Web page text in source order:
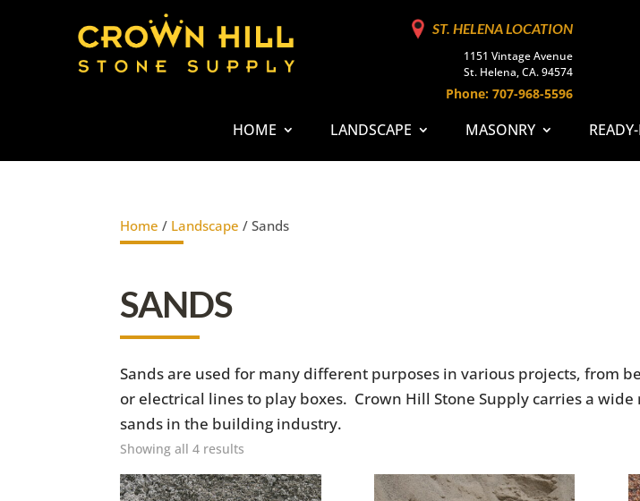
ST. HELENA LOCATION
1151 Vintage Avenue
St. Helena, CA. 94574
Phone: 707-968-5596
HOME LANDSCAPE MASONRY
Home / Landscape / Sands
SANDS
Sands are used for many different purposes in various projects, from
or electrical lines to play boxes. Crown Hill Stone Supply carries a wide
sands in the building industry.
Showing all 4 results